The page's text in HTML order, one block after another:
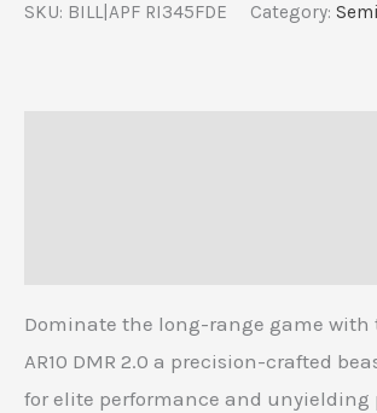
SKU: BILL|APF RI345FDE Category:
Dominate the long-range game with
AR10 DMR 2.0 a precision-crafted
for elite performance and unyielding